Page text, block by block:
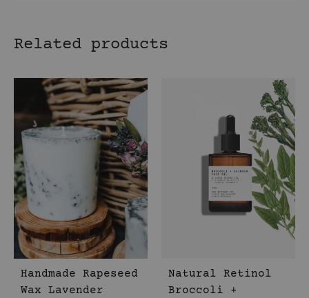
Related products
Handmade Rapeseed
Wax Lavender
Natural Retinol
Broccoli +